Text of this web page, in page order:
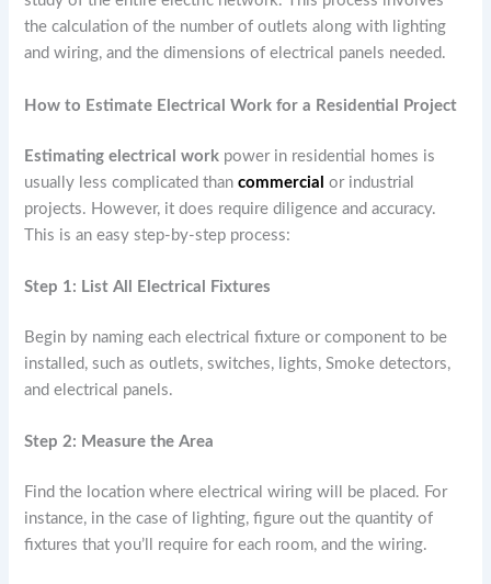
the calculation of the number of outlets along with lighting
and wiring, and the dimensions of electrical panels needed.
How to Estimate Electrical Work for a Residential Project
Estimating electrical work power in residential homes is
usually less complicated thancommercial or industrial
projects. However, it does require diligence and accuracy.
This is an easy step-by-step process:
Step 1: List All Electrical Fixtures
Begin by naming each electrical fixture or component to be
installed, such as outlets, switches, lights, Smoke detectors,
and electrical panels.
Step 2: Measure the Area
Find the location where electrical wiring will be placed. For
instance, in the case of lighting, figure out the quantity of
fixtures that you’ll require for each room, and the wiring.